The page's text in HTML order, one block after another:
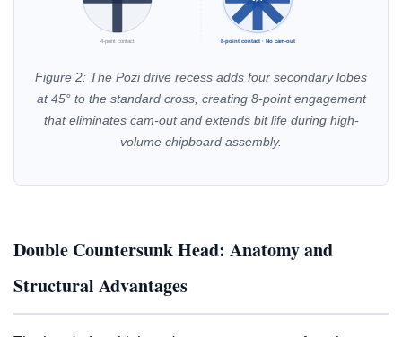
4-point contact 8-point contact · No cam-out
Figure 2: The Pozi drive recess adds four secondary lobes
at 45° to the standard cross, creating 8-point engagement
that eliminates cam-out and extends bit life during high-
volume chipboard assembly.
Double Countersunk Head: Anatomy and
Structural Advantages